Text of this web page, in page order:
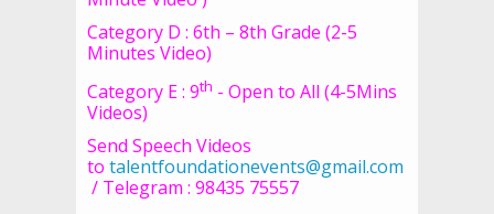
Category D : 6th – 8th Grade (2-5
Minutes Video)
Category E : 9th - Open to All (4-5Mins
Videos)
Send Speech Videos
to talentfoundationevents@gmail.com
/ Telegram : 98435 75557